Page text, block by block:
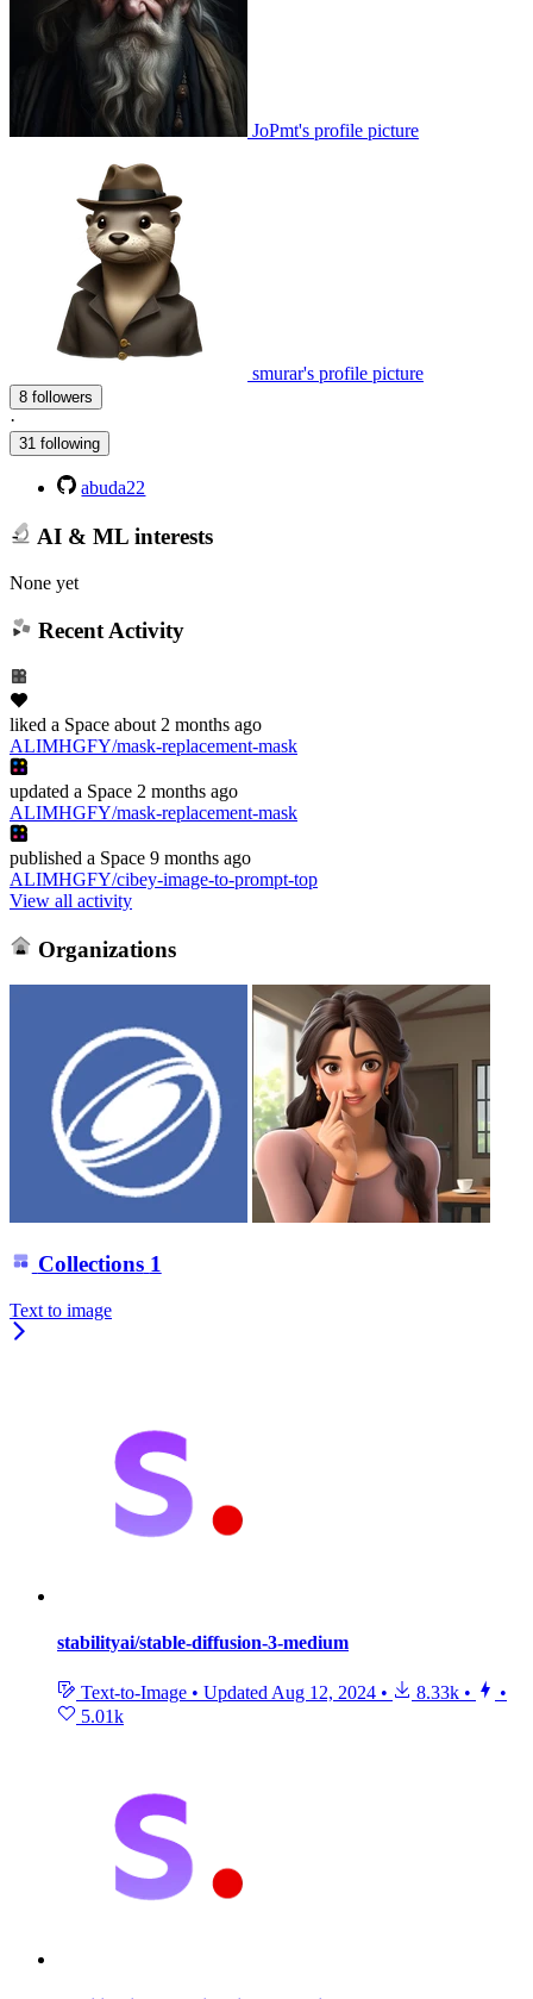
JoPmt's profile picture
smurar's profile picture
8 followers
·
31 following
abuda22
AI & ML interests
None yet
Recent Activity
liked a Space about 2 months ago
ALIMHGFY/mask-replacement-mask
updated a Space 2 months ago
ALIMHGFY/mask-replacement-mask
published a Space 9 months ago
ALIMHGFY/cibey-image-to-prompt-top
View all activity
Organizations
Collections 1
Text to image
stabilityai/stable-diffusion-3-medium
Text-to-Image • Updated Aug 12, 2024 • 8.33k •
•
5.01k